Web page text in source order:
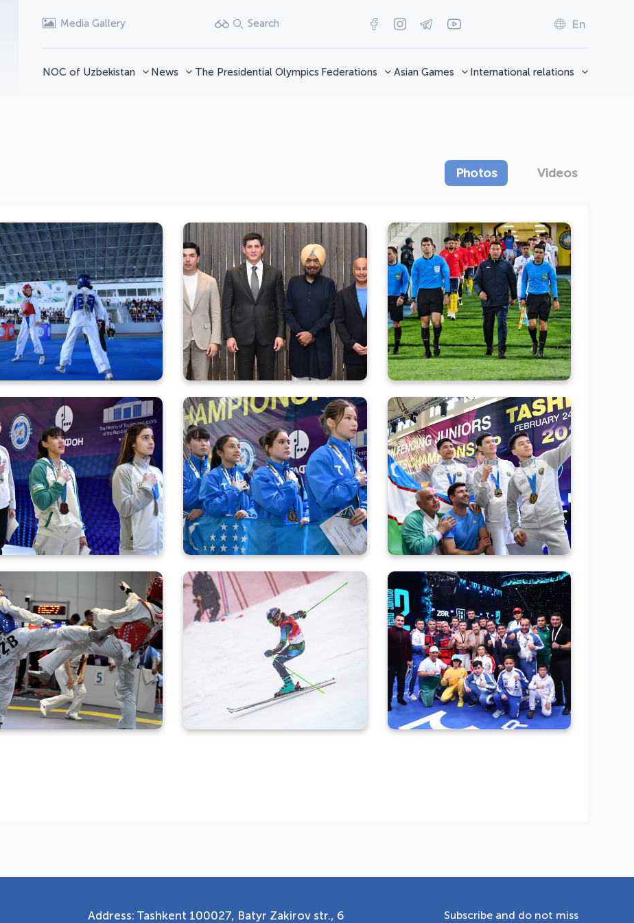
Media Gallery Search En
NOC of Uzbekistan News The Presidential Olympics Federations Asian Games International relations
Photos Videos
Boxing and Taekwondo
Competitions Held in
Khorezm as Part of “Olympic
Heights of New Uzbekistan”
A bright photo gallery from
the eventful 43rd General
Assembly of the Olympic
Council of Asia
"Олимпик" завоевал первое
очко в своём дебютном
матче в Суперлиге
Our youth started the Asian
Championship with five
medals
The victorious performance
of our fencers at the Asian
Championship continues
Photo gallery of today's
performances of our fencers
Photo gallery with the
participation of our
taekwondo athletes in the
"Turkish Open”
Photo gallery of the second
arrival of Komiljon Tukhtaev
Highlights from an
unforgettable boxing night
Address: Tashkent 100027, Batyr Zakirov str., 6 Subscribe and do not miss
OLYMPCHIK AI - yordamchi
Online · olympic.uz